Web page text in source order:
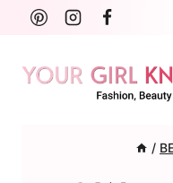
Skip
content
/